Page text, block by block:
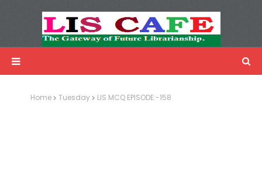
Advertisemnet
Home Tuesday LIS MCQ EPISODE:-158